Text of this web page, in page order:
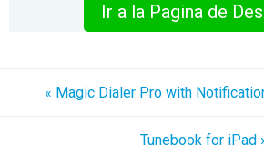
Ir a la Pagina de
« Magic Dialer Pro with
Tunebook for iPad